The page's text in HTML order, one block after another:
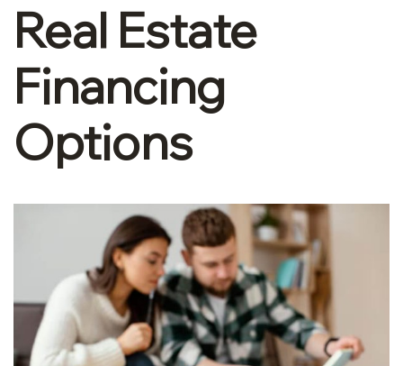
Real Estate
Financing
Options